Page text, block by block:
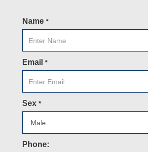
Name *
Email *
Sex *
Phone: